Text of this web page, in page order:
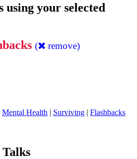
using your selected
( remove)
Mental Health | Surviving | Flashbacks